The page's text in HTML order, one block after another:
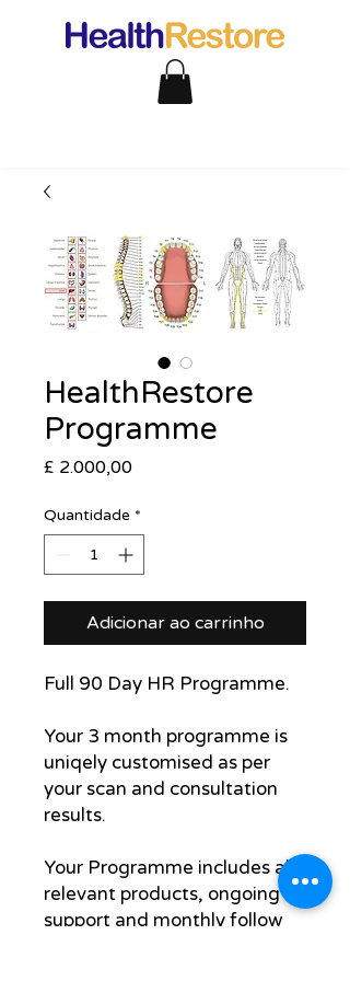
HealthRestore
Programme
£ 2.000,00Preço
Quantidade *
Adicionar ao carrinho
Full 90 Day HR Programme.
Your 3 month programme is
uniqely customised as per
your scan and consultation
results.
Your Programme includes all
relevant products, ongoing
support and monthly follow